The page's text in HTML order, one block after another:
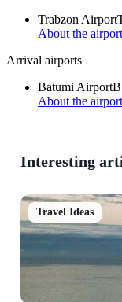
Trabzon Airport
About the airport
Arrival airports
Batumi Airport
About the airport
Interesting
Travel Ideas